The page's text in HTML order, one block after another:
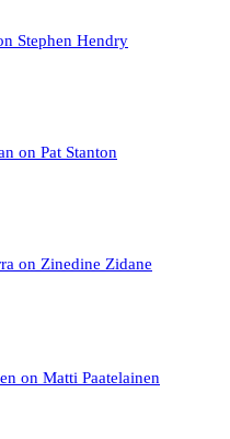
Stephen Hendry
on Pat Stanton
on Zinedine Zidane
on Matti Paatelainen